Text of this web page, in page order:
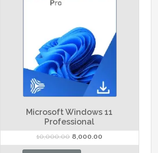
Microsoft Windows 11
Professional
10,000.00 Original
price
8,000.00
price